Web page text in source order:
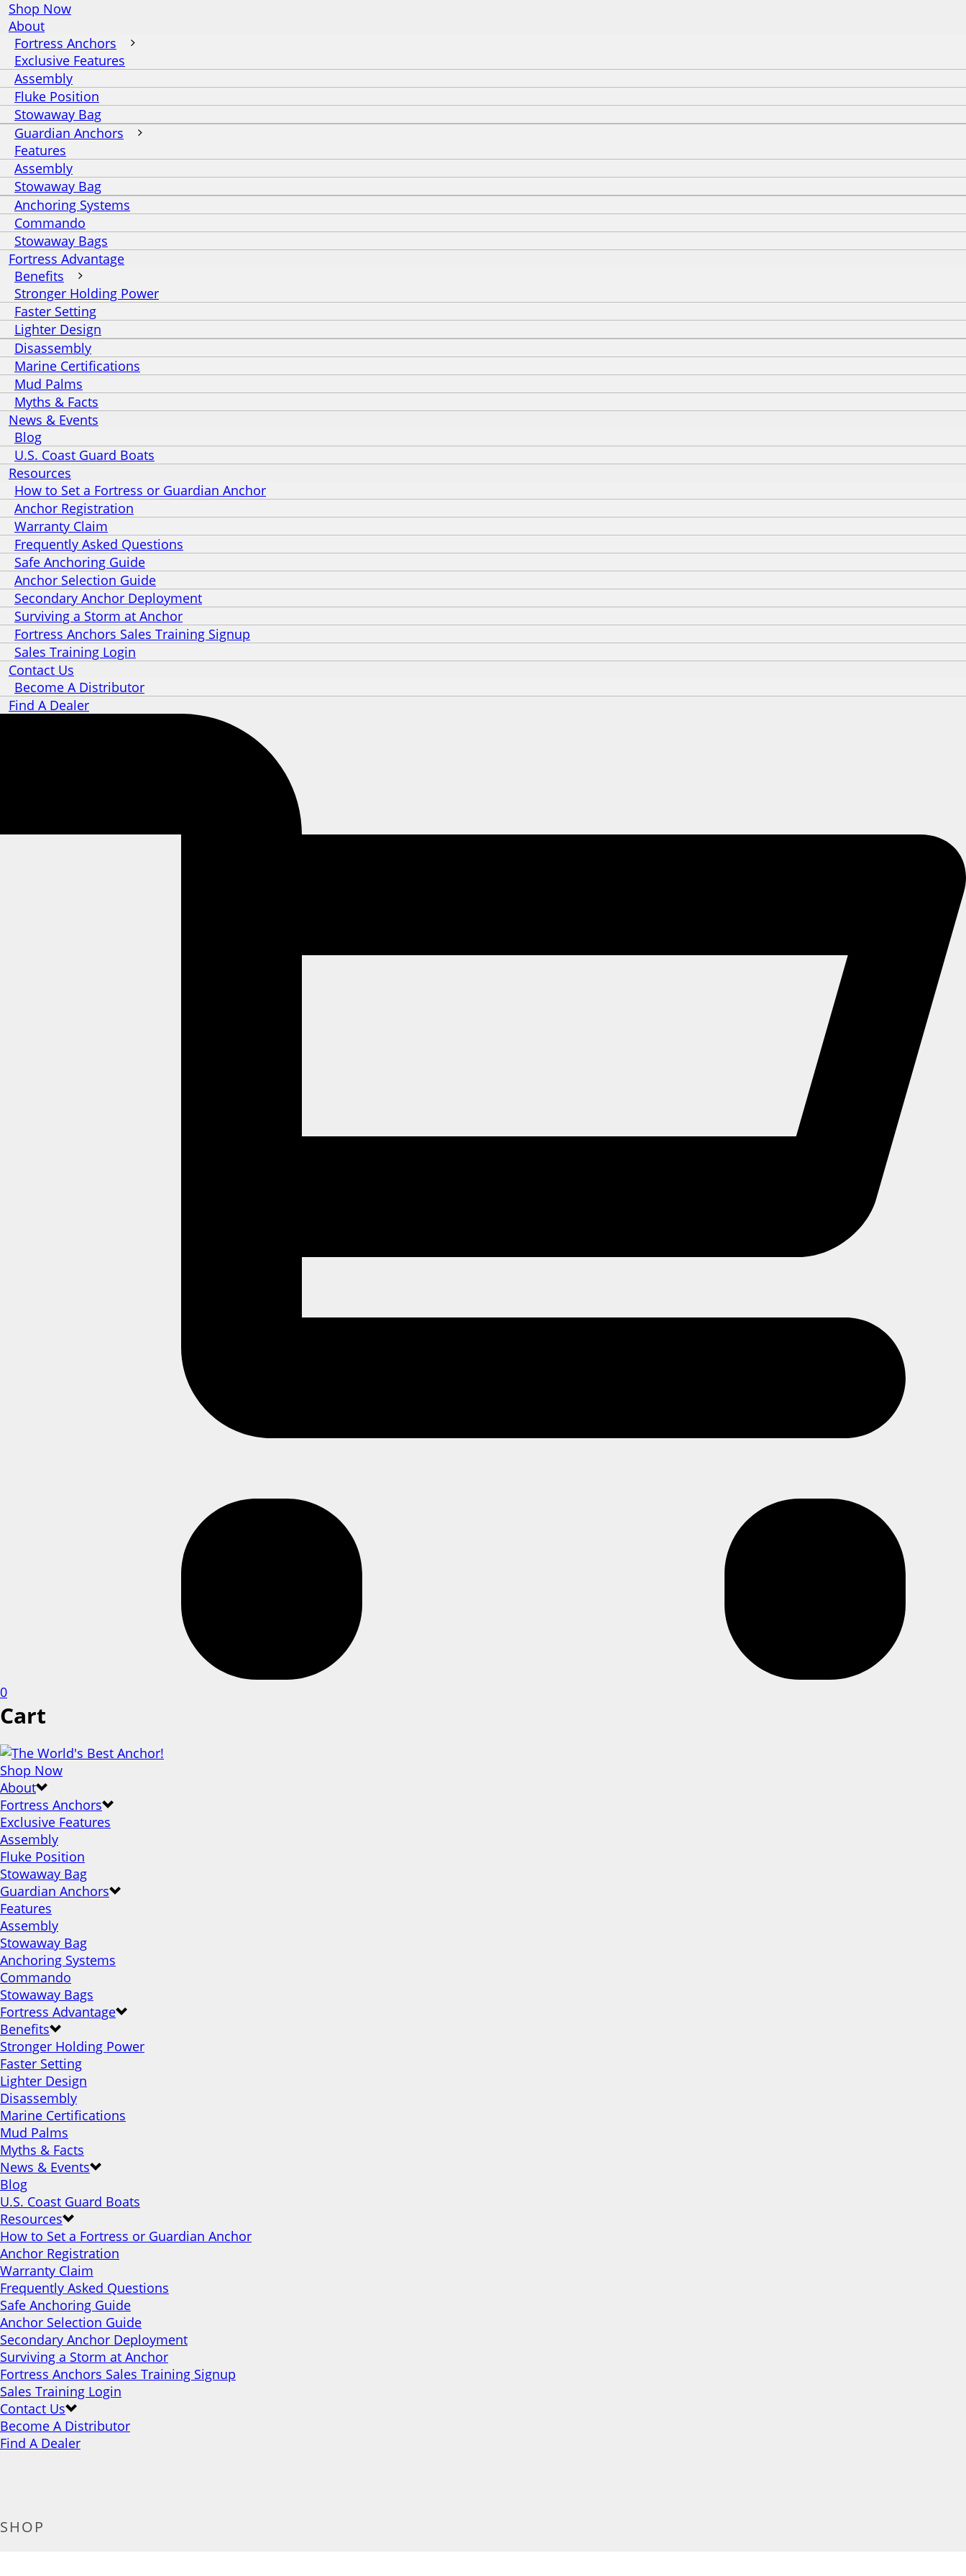
Shop Now
About
Fortress Anchors
Exclusive Features
Assembly
Fluke Position
Stowaway Bag
Guardian Anchors
Features
Assembly
Stowaway Bag
Anchoring Systems
Commando
Stowaway Bags
Fortress Advantage
Benefits
Stronger Holding Power
Faster Setting
Lighter Design
Disassembly
Marine Certifications
Mud Palms
Myths & Facts
News & Events
Blog
U.S. Coast Guard Boats
Resources
How to Set a Fortress or Guardian Anchor
Anchor Registration
Warranty Claim
Frequently Asked Questions
Safe Anchoring Guide
Anchor Selection Guide
Secondary Anchor Deployment
Surviving a Storm at Anchor
Fortress Anchors Sales Training Signup
Sales Training Login
Contact Us
Become A Distributor
Find A Dealer
0
Cart
Shop Now
About
Fortress Anchors
Exclusive Features
Assembly
Fluke Position
Stowaway Bag
Guardian Anchors
Features
Assembly
Stowaway Bag
Anchoring Systems
Commando
Stowaway Bags
Fortress Advantage
Benefits
Stronger Holding Power
Faster Setting
Lighter Design
Disassembly
Marine Certifications
Mud Palms
Myths & Facts
News & Events
Blog
U.S. Coast Guard Boats
Resources
How to Set a Fortress or Guardian Anchor
Anchor Registration
Warranty Claim
Frequently Asked Questions
Safe Anchoring Guide
Anchor Selection Guide
Secondary Anchor Deployment
Surviving a Storm at Anchor
Fortress Anchors Sales Training Signup
Sales Training Login
Contact Us
Become A Distributor
Find A Dealer
SHOP